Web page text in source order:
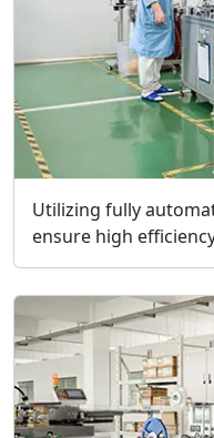
Utilizing fully
ensure high